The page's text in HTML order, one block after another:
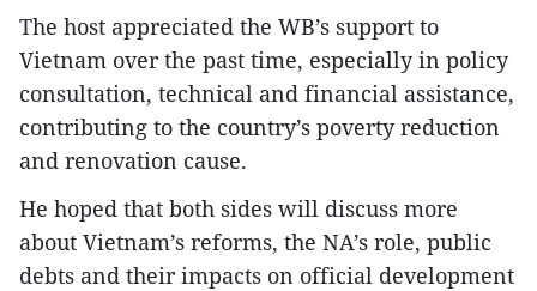
The host appreciated the WB’s support to
Vietnam over the past time, especially in policy
consultation, technical and financial assistance,
contributing to the country’s poverty reduction
and renovation cause.
He hoped that both sides will discuss more
about Vietnam’s reforms, the NA’s role, public
debts and their impacts on official development